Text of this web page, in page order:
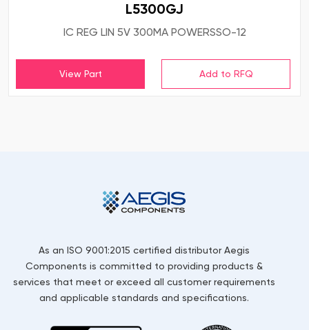
L5300GJ
IC REG LIN 5V 300MA POWERSSO-12
View Part
As an ISO 9001:2015 certified distributor Aegis
Components is committed to providing products &
services that meet or exceed all customer requirements
and applicable standards and specifications.